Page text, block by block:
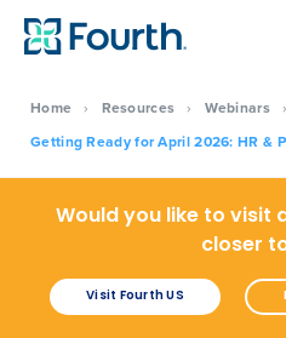
Home › Resources › Webinars ›
Getting Ready for April 2026: HR &
Would you like to visit
closer
Visit Fourth US
Get a
Company Name